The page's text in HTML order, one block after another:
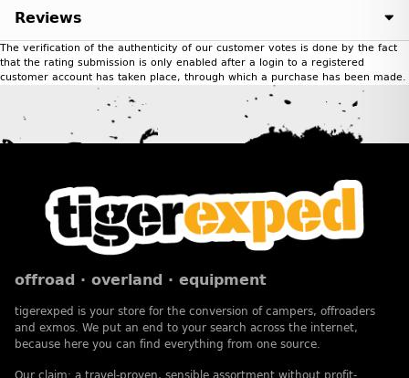
Reviews
The verification of the authenticity of our customer votes is done by the fact
that the rating submission is only enabled after a login to a registered
customer account has taken place, through which a purchase has been made.
offroad · overland · equipment
tigerexped is your store for the conversion of campers, offroaders
and exmos. We put an end to your search across the internet,
because here you can find everything from one source.